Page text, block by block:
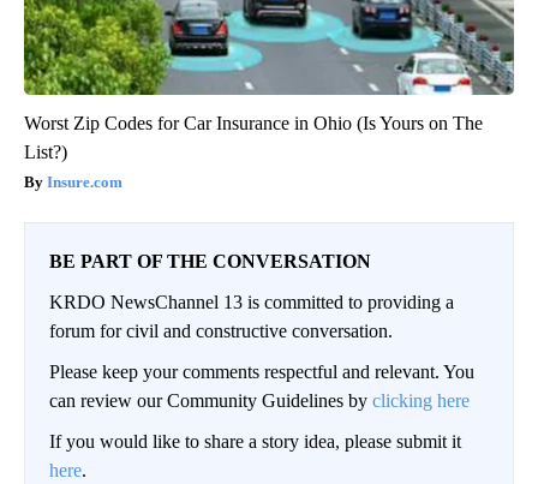
Worst Zip Codes for Car Insurance in Ohio (Is Yours on The
List?)
Insure.com
BE PART OF THE CONVERSATION
KRDO NewsChannel 13 is committed to providing a
forum for civil and constructive conversation.
Please keep your comments respectful and relevant. You
can review our Community Guidelines by clicking here
If you would like to share a story idea, please submit it
here.